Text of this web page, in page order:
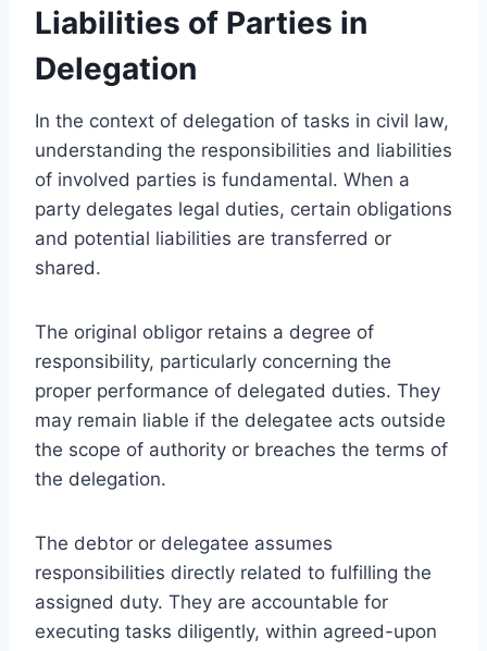
Liabilities of Parties in
Delegation
In the context of delegation of tasks in civil law,
understanding the responsibilities and liabilities
of involved parties is fundamental. When a
party delegates legal duties, certain obligations
and potential liabilities are transferred or
shared.
The original obligor retains a degree of
responsibility, particularly concerning the
proper performance of delegated duties. They
may remain liable if the delegatee acts outside
the scope of authority or breaches the terms of
the delegation.
The debtor or delegatee assumes
responsibilities directly related to fulfilling the
assigned duty. They are accountable for
executing tasks diligently, within agreed-upon